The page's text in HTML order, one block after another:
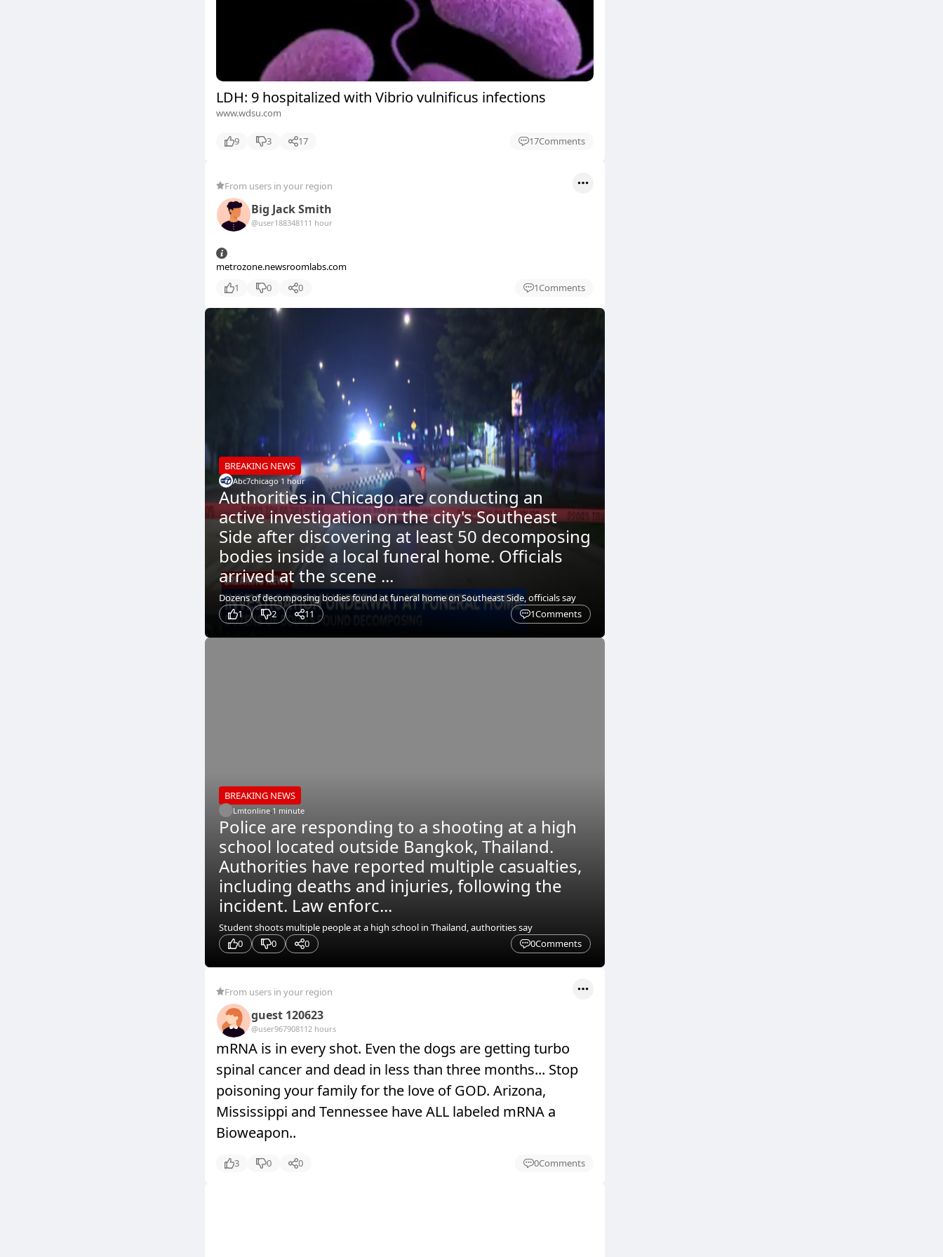
LDH: 9 hospitalized with Vibrio vulnificus infections
www.wdsu.com
9 3 17 17Comments
From users in your region
Big Jack Smith
@user18834811 1 hour
metrozone.newsroomlabs.com
1
0 0 1Comments
BREAKING NEWS
Abc7chicago 1 hour
Authorities in Chicago are conducting an
active investigation on the city's Southeast
Side after discovering at least 50 decomposing
bodies inside a local funeral home. Officials
arrived at the scene ...
Dozens of decomposing bodies found at funeral home on Southeast Side, officials say
1
2 11 1Comments
BREAKING NEWS
Lmtonline 1 minute
Police are responding to a shooting at a high
school located outside Bangkok, Thailand.
Authorities have reported multiple casualties,
including deaths and injuries, following the
incident. Law enforc...
Student shoots multiple people at a high school in Thailand, authorities say
0
0 0 0Comments
From users in your region
guest 120623
@user9679081 12 hours
mRNA is in every shot. Even the dogs are getting turbo
spinal cancer and dead in less than three months... Stop
poisoning your family for the love of GOD. Arizona,
Mississippi and Tennessee have ALL labeled mRNA a
Bioweapon..
3 0 0 0Comments